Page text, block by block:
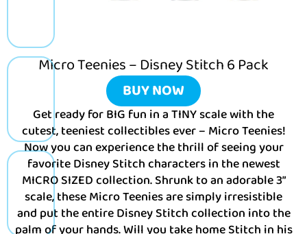
Micro Teenies – Disney Stitch 6 Pack
BUY NOW
Get ready for BIG fun in a TINY scale with the
cutest, teeniest collectibles ever – Micro Teenies!
Now you can experience the thrill of seeing your
favorite Disney Stitch characters in the newest
MICRO SIZED collection. Shrunk to an adorable 3”
scale, these Micro Teenies are simply irresistible
and put the entire Disney Stitch collection into the
palm of your hands. Will you take home Stitch in his